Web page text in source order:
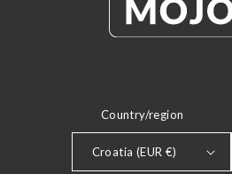
Country/region
Croatia (EUR €)